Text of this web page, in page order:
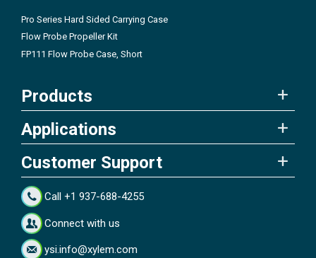
Pro Series Hard Sided Carrying Case
Flow Probe Propeller Kit
FP111 Flow Probe Case, Short
Products
Applications
Customer Support
Call +1 937-688-4255
Connect with us
ysi.info@xylem.com